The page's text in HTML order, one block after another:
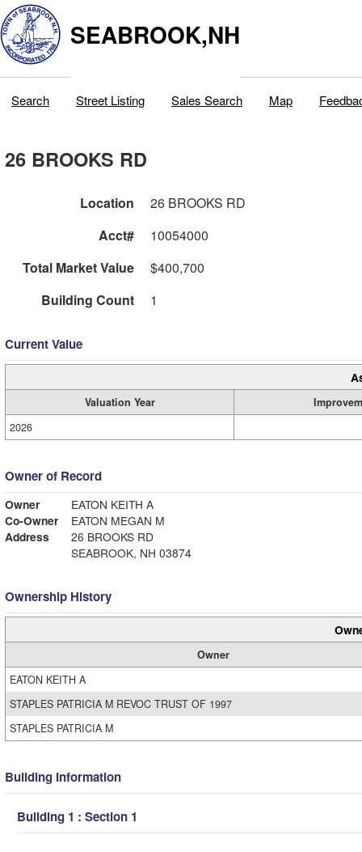
SEABROOK,NH
Search Street Listing Sales Search Map
26 BROOKS RD
Location
26 BROOKS RD
Acct#
10054000
Total Market Value
$400,700
Building Count
1
Current Value
Valuation Year
2026
Owner of Record
Owner
EATON KEITH A
Co-Owner
EATON MEGAN M
Address
26 BROOKS RD
SEABROOK, NH 03874
Ownership History
Owner
EATON KEITH A
STAPLES PATRICIA M REVOC TRUST OF 1997
STAPLES PATRICIA M
Building Information
Building 1 : Section 1